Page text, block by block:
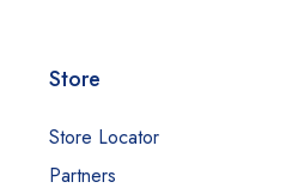
Store
Store Locator
Partners